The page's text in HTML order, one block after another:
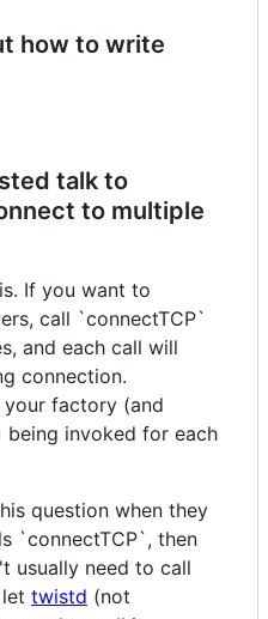
how to write
talk to
to multiple
If you want to
call `connectTCP`
and each call will
connection.
factory (and
invoked for each
question when they
`connectTCP`, then
usually need to call
twistd (not